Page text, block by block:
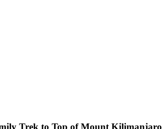
Trek to Top of Mount Kilimanjaro